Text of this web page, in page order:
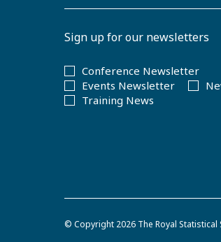
Sign up for our newsletters
Conference Newsletter
Events Newsletter
Training News
© Copyright 2026 The Royal Statistical